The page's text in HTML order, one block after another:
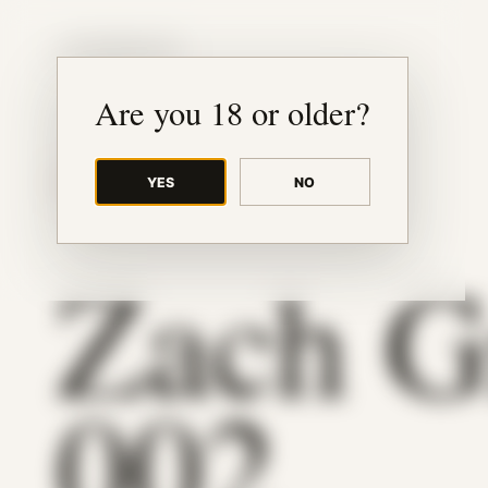
Are you 18 or older?
YES NO
BACK TO ARCHIVE
Zach